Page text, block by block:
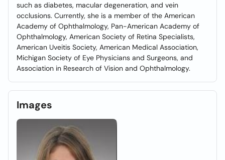
such as diabetes, macular degeneration, and vein
occlusions. Currently, she is a member of the American
Academy of Ophthalmology, Pan-American Academy of
Ophthalmology, American Society of Retina Specialists,
American Uveitis Society, American Medical Association,
Michigan Society of Eye Physicians and Surgeons, and
Association in Research of Vision and Ophthalmology.
Images